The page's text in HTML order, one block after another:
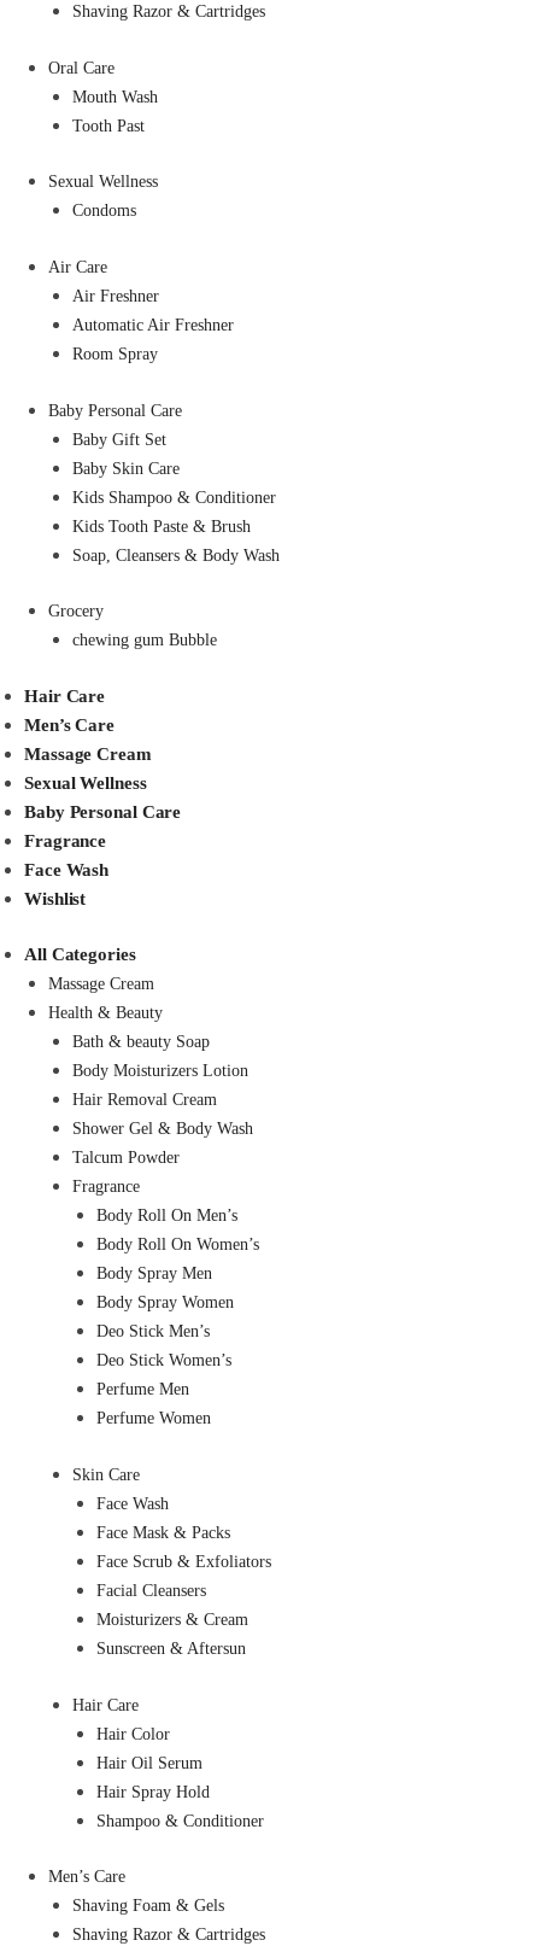
Shaving Razor & Cartridges
Oral Care
Mouth Wash
Tooth Past
Sexual Wellness
Condoms
Air Care
Air Freshner
Automatic Air Freshner
Room Spray
Baby Personal Care
Baby Gift Set
Baby Skin Care
Kids Shampoo & Conditioner
Kids Tooth Paste & Brush
Soap, Cleansers & Body Wash
Grocery
chewing gum Bubble
Hair Care
Men’s Care
Massage Cream
Sexual Wellness
Baby Personal Care
Fragrance
Face Wash
Wishlist
All Categories
Massage Cream
Health & Beauty
Bath & beauty Soap
Body Moisturizers Lotion
Hair Removal Cream
Shower Gel & Body Wash
Talcum Powder
Fragrance
Body Roll On Men’s
Body Roll On Women’s
Body Spray Men
Body Spray Women
Deo Stick Men’s
Deo Stick Women’s
Perfume Men
Perfume Women
Skin Care
Face Wash
Face Mask & Packs
Face Scrub & Exfoliators
Facial Cleansers
Moisturizers & Cream
Sunscreen & Aftersun
Hair Care
Hair Color
Hair Oil Serum
Hair Spray Hold
Shampoo & Conditioner
Men’s Care
Shaving Foam & Gels
Shaving Razor & Cartridges